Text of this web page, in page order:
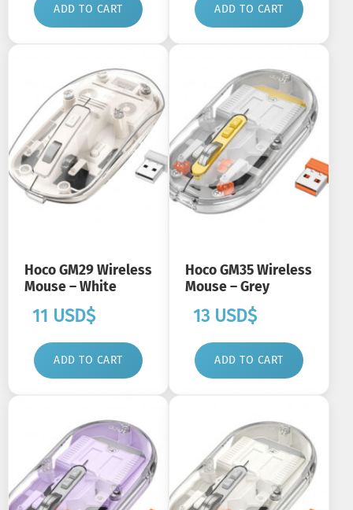
ADD TO CART ADD TO CART
Hoco GM29 Wireless
Mouse – White
11 USD$
ADD TO CART
Hoco GM35 Wireless
Mouse – Grey
13 USD$
ADD TO CART